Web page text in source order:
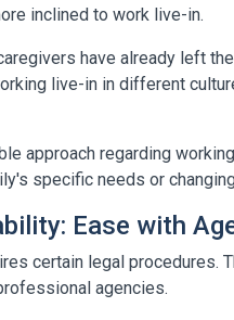
inclined to work live-in.
have already left
live-in in different
approach regarding
specific needs or
Ease with
certain legal procedures.
agencies.